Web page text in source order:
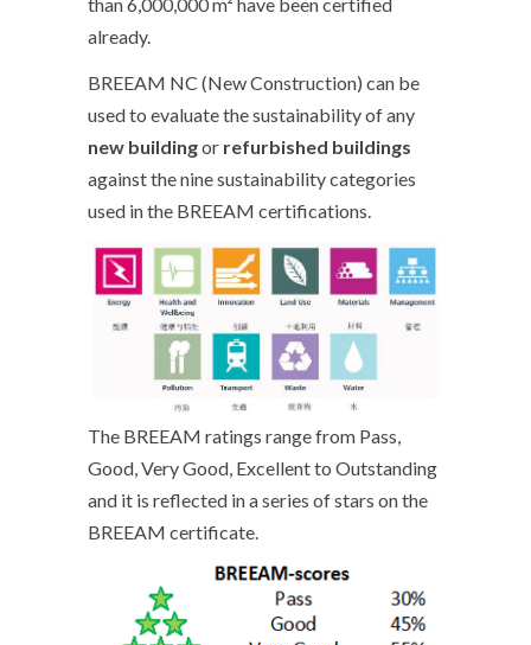
already.
BREEAM NC (New Construction) can be
used to evaluate the sustainability of any
new buildingor refurbished buildings
against the nine sustainability categories
used in the BREEAM certifications.
The BREEAM ratings range from Pass,
Good, Very Good, Excellent to Outstanding
and it is reflected in a series of stars on the
BREEAM certificate.